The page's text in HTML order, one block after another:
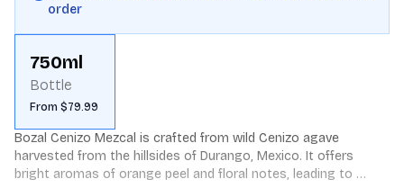
order
750ml
Bottle
From $79.99
Bozal Cenizo Mezcal is crafted from wild Cenizo agave
harvested from the hillsides of Durango, Mexico. It offers
bright aromas of orange peel and floral notes, leading to